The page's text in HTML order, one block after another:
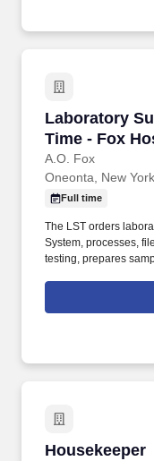
Laboratory
Time - Fox
A.O. Fox
Laboratory
Oneonta, New York
Full time
The LST orders
System, processes,
testing, prepares
reference
from training in a
of clinical
Housekeeper
Housekeeper